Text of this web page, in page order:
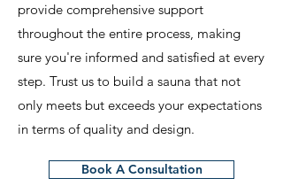
provide comprehensive support
throughout the entire process, making
sure you're informed and satisfied at every
step. Trust us to build a sauna that not
only meets but exceeds your expectations
in terms of quality and design.
Book A Consultation